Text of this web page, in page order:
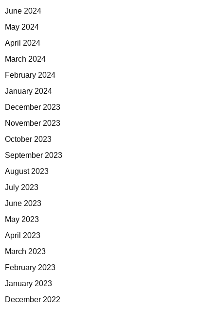
June 2024
May 2024
April 2024
March 2024
February 2024
January 2024
December 2023
November 2023
October 2023
September 2023
August 2023
July 2023
June 2023
May 2023
April 2023
March 2023
February 2023
January 2023
December 2022